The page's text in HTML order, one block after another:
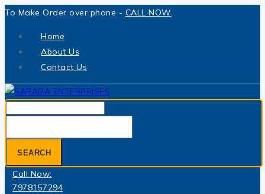
Skip
To Make Order over phone - CALL NOW
Home
About Us
Contact Us
for:
SEARCH
Call Now:
7978157294